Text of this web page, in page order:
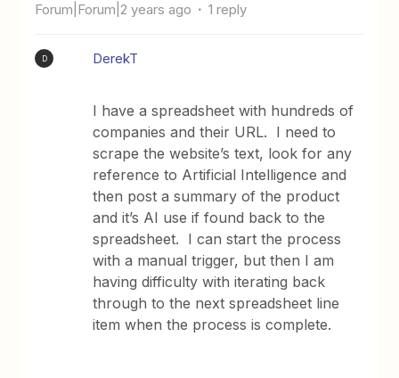
Forum|Forum|2 years ago 1 reply
D DerekT
I have a spreadsheet with hundreds of
companies and their URL. I need to
scrape the website’s text, look for any
reference to Artificial Intelligence and
then post a summary of the product
and it’s AI use if found back to the
spreadsheet. I can start the process
with a manual trigger, but then I am
having difficulty with iterating back
through to the next spreadsheet line
item when the process is complete.